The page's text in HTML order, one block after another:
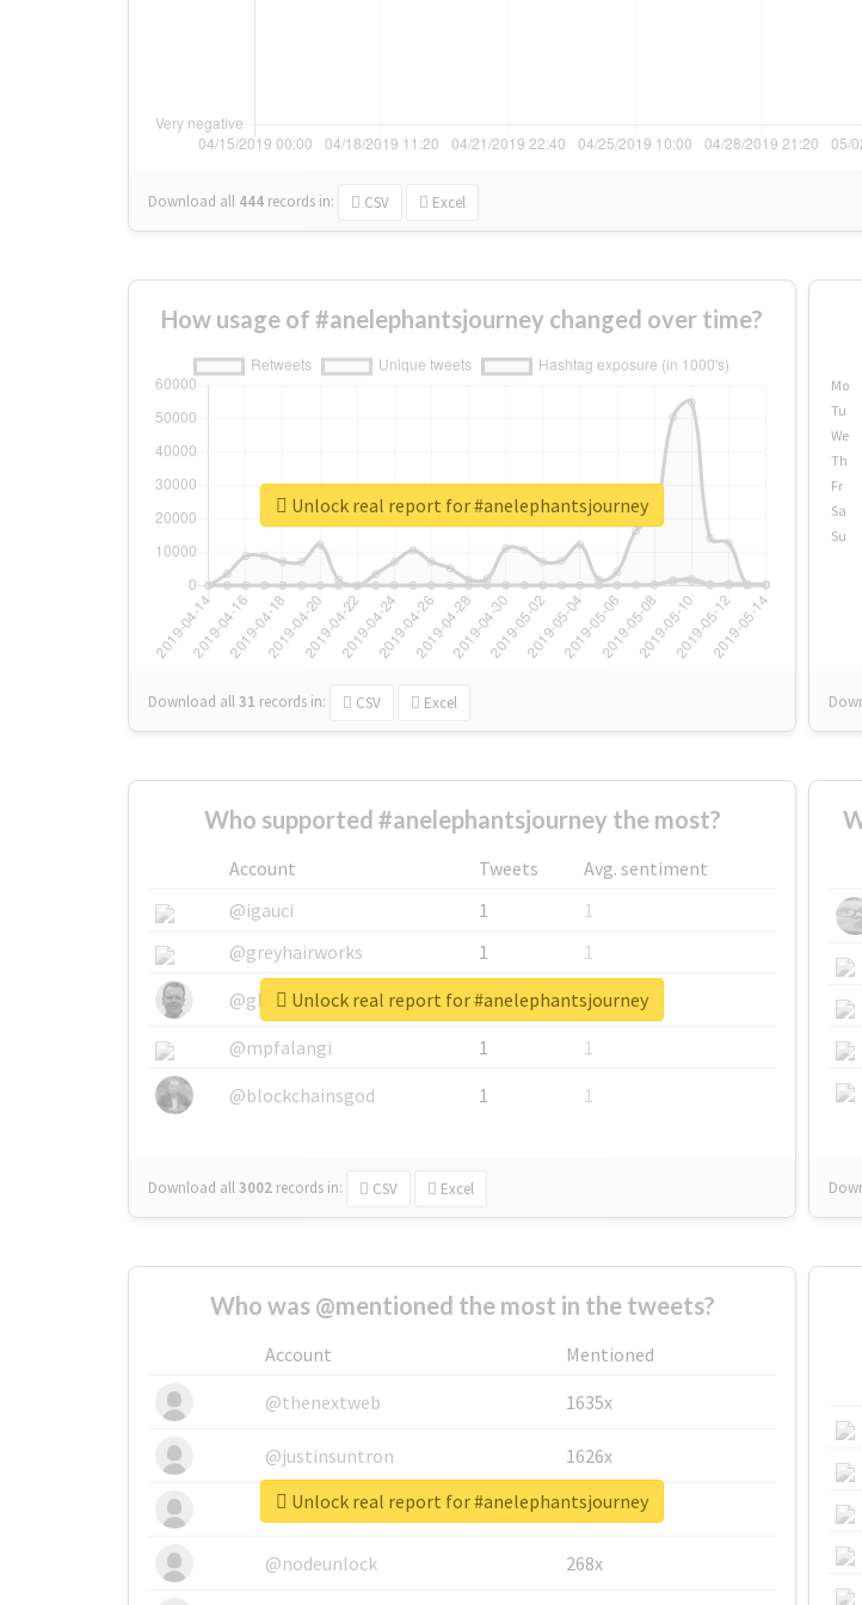
Download all 444 records in: CSV Excel
How usage of #anelephantsjourney changed over time?
Download all31 records in: CSV Excel
Unlock real report for #anelephantsjourney
Mo
Tu
We
Th
Fr
Sa
Su
Who supported #anelephantsjourney the most?
Account Tweets
Avg. sentiment
@igauci
1
1
@greyhairworks
1
1
@glynmottershead
1
1
@mpfalangi
1
1
@blockchainsgod
1 1
Download all3002 records in: CSV Excel
Unlock real report for #anelephantsjourney
Who was @mentioned the most in the tweets?
Account
Mentioned
@thenextweb
1635x
@justinsuntron 1626x
@tnwevents 662x
@nodeunlock 268x
Unlock real report for #anelephantsjourney